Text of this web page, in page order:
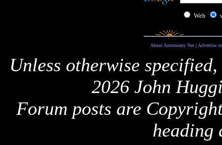
Web
About Astronomy Net| Advertise
Unless otherwise
2026 John
Forum posts are
heading